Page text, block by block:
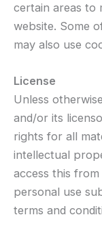
certain areas to
website. Some
may also use
License
Unless
and/or its
rights for all
intellectual
access this
personal use
terms and